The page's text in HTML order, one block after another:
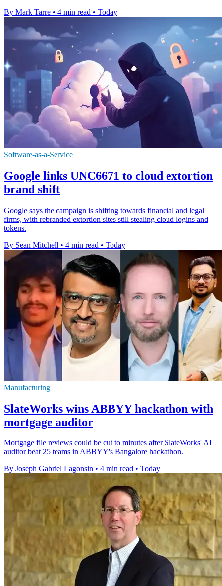
By Mark Tarre • 4 min read • Today
Software-as-a-Service
Google links UNC6671 to cloud extortion
brand shift
Google says the campaign is shifting towards financial and legal
firms, with rebranded extortion sites still stealing cloud logins and
tokens.
By Sean Mitchell • 4 min read • Today
Manufacturing
SlateWorks wins ABBYY hackathon with
mortgage auditor
Mortgage file reviews could be cut to minutes after SlateWorks' AI
auditor beat 25 teams in ABBYY's Bangalore hackathon.
By Joseph Gabriel Lagonsin • 4 min read • Today